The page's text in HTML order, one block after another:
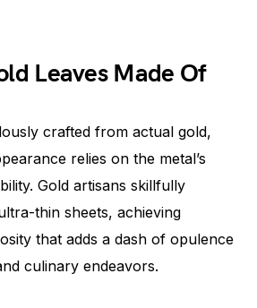
Leaves Made Of
crafted from actual gold,
relies on the metal’s
Gold artisans skillfully
thin sheets, achieving
that adds a dash of opulence
culinary endeavors.